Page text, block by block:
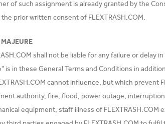
of such assignment is already granted by the
prior written consent of FLEXTRASH.COM.
shall not be liable for any failure or delay
is in these General Terms and Conditions in
cannot influence, but which prevent
authority, fire, flood, power outage,
equipment, staff illness of